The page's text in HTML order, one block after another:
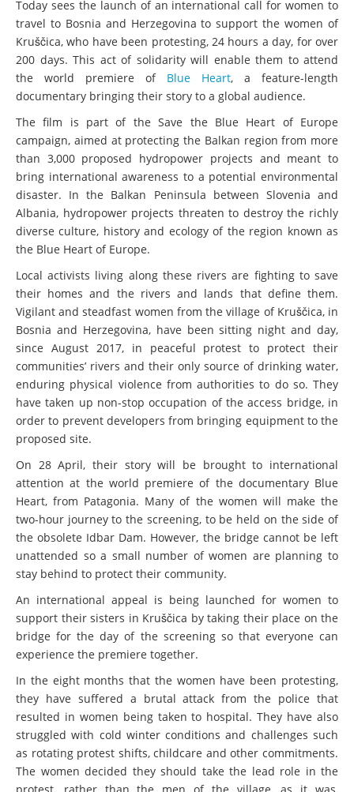
Today sees the launch of an international call for women to
travel to Bosnia and Herzegovina to support the women of
Kruščica, who have been protesting, 24 hours a day, for over
200 days. This act of solidarity will enable them to attend
the world premiere of Blue Heart, a feature-length
documentary bringing their story to a global audience.
The film is part of the Save the Blue Heart of Europe
campaign, aimed at protecting the Balkan region from more
than 3,000 proposed hydropower projects and meant to
bring international awareness to a potential environmental
disaster. In the Balkan Peninsula between Slovenia and
Albania, hydropower projects threaten to destroy the richly
diverse culture, history and ecology of the region known as
the Blue Heart of Europe.
Local activists living along these rivers are fighting to save
their homes and the rivers and lands that define them.
Vigilant and steadfast women from the village of Kruščica, in
Bosnia and Herzegovina, have been sitting night and day,
since August 2017, in peaceful protest to protect their
communities’ rivers and their only source of drinking water,
enduring physical violence from authorities to do so. They
have taken up non-stop occupation of the access bridge, in
order to prevent developers from bringing equipment to the
proposed site.
On 28 April, their story will be brought to international
attention at the world premiere of the documentary Blue
Heart, from Patagonia. Many of the women will make the
two-hour journey to the screening, to be held on the side of
the obsolete Idbar Dam. However, the bridge cannot be left
unattended so a small number of women are planning to
stay behind to protect their community.
An international appeal is being launched for women to
support their sisters in Kruščica by taking their place on the
bridge for the day of the screening so that everyone can
experience the premiere together.
In the eight months that the women have been protesting,
they have suffered a brutal attack from the police that
resulted in women being taken to hospital. They have also
struggled with cold winter conditions and challenges such
as rotating protest shifts, childcare and other commitments.
The women decided they should take the lead role in the
protest, rather than the men of the village, as it was,